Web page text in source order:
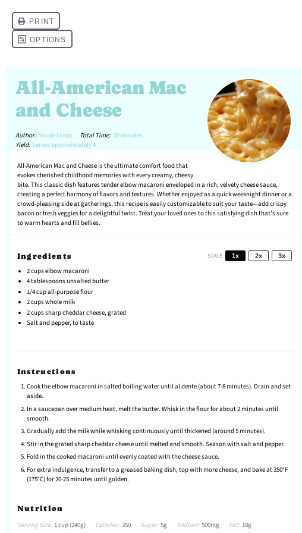
All-American Mac
and Cheese
Author: Nicole Lopez Total Time: 30 minutes
Yield: Serves approximately 4
All-American Mac and Cheese is the ultimate comfort food that
evokes cherished childhood memories with every creamy, cheesy
bite. This classic dish features tender elbow macaroni enveloped in a rich, velvety cheese sauce,
creating a perfect harmony of flavors and textures. Whether enjoyed as a quick weeknight dinner or a
crowd-pleasing side at gatherings, this recipe is easily customizable to suit your taste—add crispy
bacon or fresh veggies for a delightful twist. Treat your loved ones to this satisfying dish that’s sure
to warm hearts and fill bellies.
Ingredients SCALE 1x 2x 3x
2 cupselbow macaroni
4 tablespoonsunsalted butter
1/4 cupall-purpose flour
2 cupswhole milk
2 cupssharp cheddar cheese, grated
Salt and pepper, to taste
Instructions
Cook the elbow macaroni in salted boiling water until al dente (about 7-8 minutes). Drain and set
aside.
In a saucepan over medium heat, melt the butter. Whisk in the flour for about 2 minutes until
smooth.
Gradually add the milk while whisking continuously until thickened (around 5 minutes).
Stir in the grated sharp cheddar cheese until melted and smooth. Season with salt and pepper.
Fold in the cooked macaroni until evenly coated with the cheese sauce.
For extra indulgence, transfer to a greased baking dish, top with more cheese, and bake at 350°F
(175°C) for 20-25 minutes until golden.
Nutrition
Serving Size: 1 cup (240g) Calories: 350 Sugar: 5g Sodium: 500mg Fat: 18g